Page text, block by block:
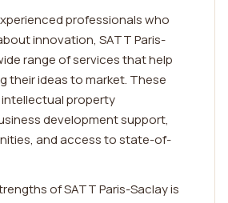
professionals who
innovation, SATT Paris-
range of services that help
their ideas to market. These
property
development support,
and access to state-of-
of SATT Paris-Saclay is